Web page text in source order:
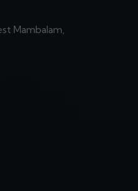
Mambalam,